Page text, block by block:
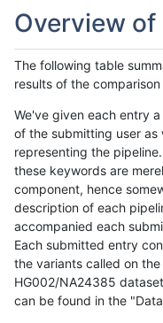
Overview of
The following table
results of the
We've given each entry
of the submitting user as
representing the
these keywords are
component, hence
description of each
accompanied each
Each submitted entry
the variants called on
HG002/NA24385
can be found in the